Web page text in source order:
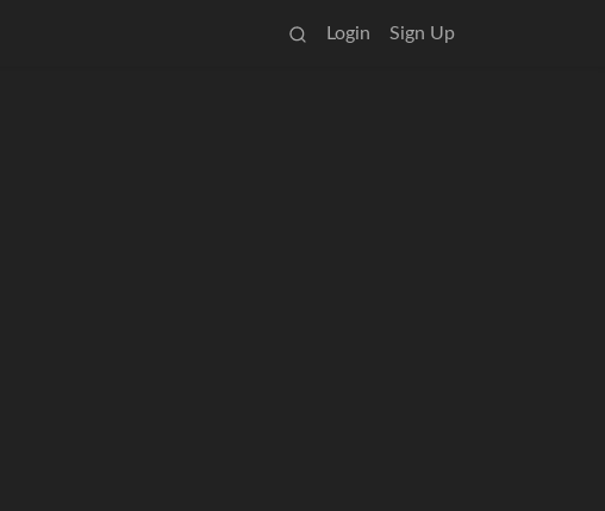
Login Sign Up